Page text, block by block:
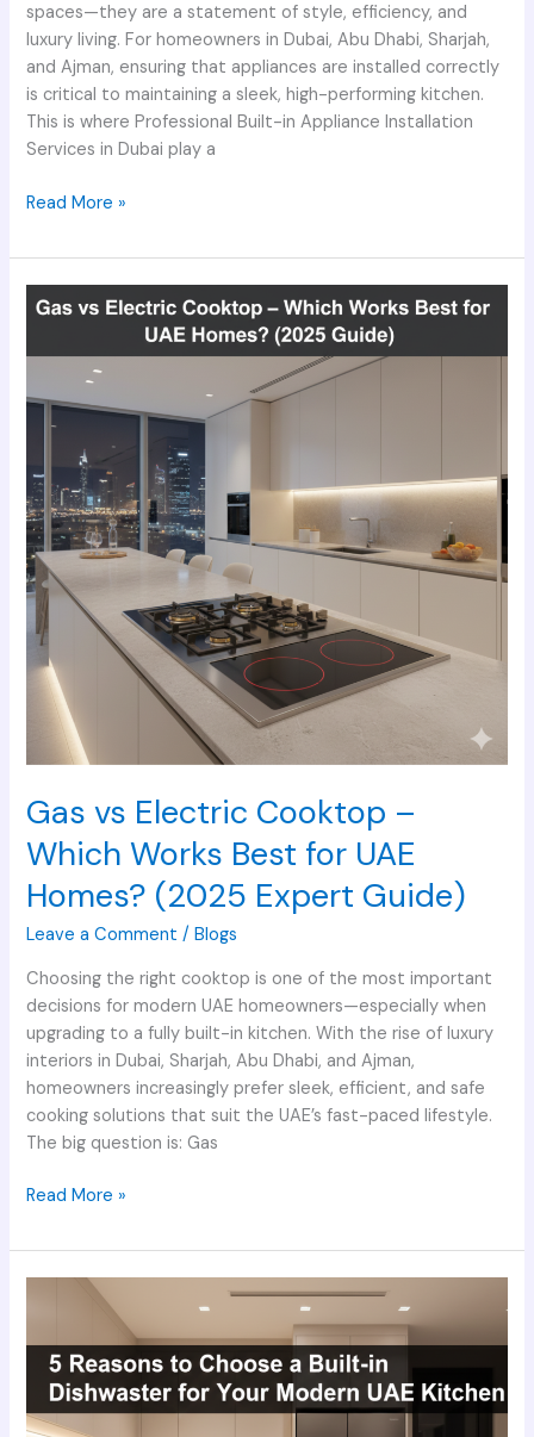
spaces—they are a statement of style, efficiency, and
luxury living. For homeowners in Dubai, Abu Dhabi, Sharjah,
and Ajman, ensuring that appliances are installed correctly
is critical to maintaining a sleek, high-performing kitchen.
This is where Professional Built-in Appliance Installation
Services in Dubai play a
Read More »
Gas vs Electric Cooktop –
Which Works Best for UAE
Homes? (2025 Expert Guide)
Leave a Comment /Blogs
Choosing the right cooktop is one of the most important
decisions for modern UAE homeowners—especially when
upgrading to a fully built-in kitchen. With the rise of luxury
interiors in Dubai, Sharjah, Abu Dhabi, and Ajman,
homeowners increasingly prefer sleek, efficient, and safe
cooking solutions that suit the UAE’s fast-paced lifestyle.
The big question is: Gas
Gas
Electric
Cooktop
–
Which
Best
for
UAE
Homes?
(2025
Expert
Guide)
Read More »
to
Choose
Built-